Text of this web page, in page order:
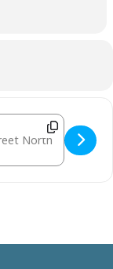
7: Mobile Free
-